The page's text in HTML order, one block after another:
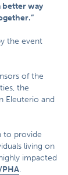
better way
the event
of the
the
Eleuterio and
to provide
living on
impacted
.